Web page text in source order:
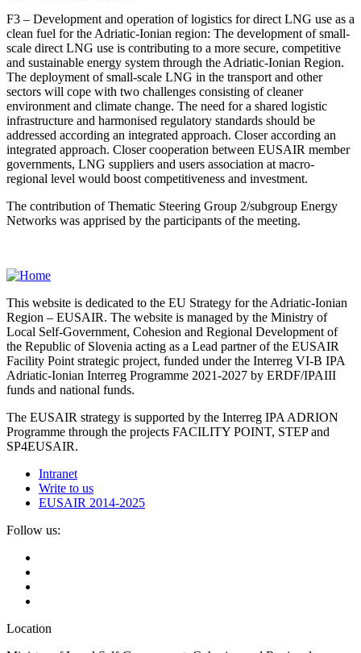
F3 – Development and operation of logistics for direct LNG use as a
clean fuel for the Adriatic-Ionian region: The development of small-
scale direct LNG use is contributing to a more secure, competitive
and sustainable energy system through the Adriatic-Ionian Region.
The deployment of small-scale LNG in the transport and other
sectors will cope with two challenges consisting of cleaner
environment and climate change. The need for a shared logistic
infrastructure and harmonised regulatory standards should be
addressed according an integrated approach. Closer according an
integrated approach. Closer cooperation between EUSAIR member
governments, LNG suppliers and users association at macro-
regional level would boost competitiveness and investment.
The contribution of Thematic Steering Group 2/subgroup Energy
Networks was apprised by the participants of the meeting.
This website is dedicated to the EU Strategy for the Adriatic-Ionian
Region – EUSAIR. The website is managed by the Ministry of
Local Self-Government, Cohesion and Regional Development of
the Republic of Slovenia acting as a Lead partner of the EUSAIR
Facility Point strategic project, funded under the Interreg VI-B IPA
Adriatic-Ionian Interreg Programme 2021-2027 by ERDF/IPAIII
funds and national funds.
The EUSAIR strategy is supported by the Interreg IPA ADRION
Programme through the projects FACILITY POINT, STEP and
SP4EUSAIR.
Intranet
Write to us
EUSAIR 2014-2025
Follow us:
Location